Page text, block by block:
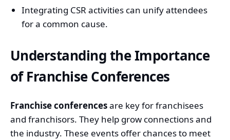
Integrating CSR activities can unify attendees
for a common cause.
Understanding the Importance
of Franchise Conferences
Franchise conferencesare key for franchisees
and franchisors. They help grow connections and
the industry. These events offer chances to meet